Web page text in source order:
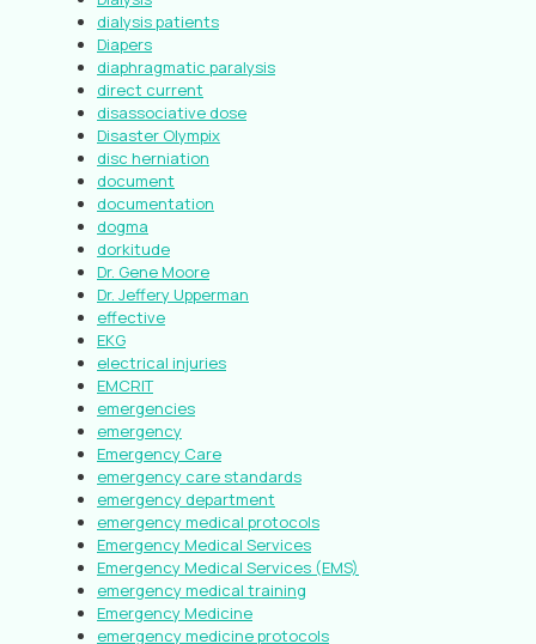
dialysis patients
Diapers
diaphragmatic paralysis
direct current
disassociative dose
Disaster Olympix
disc herniation
document
documentation
dogma
dorkitude
Dr. Gene Moore
Dr. Jeffery Upperman
effective
EKG
electrical injuries
EMCRIT
emergencies
emergency
Emergency Care
emergency care standards
emergency department
emergency medical protocols
Emergency Medical Services
Emergency Medical Services (EMS)
emergency medical training
Emergency Medicine
emergency medicine protocols